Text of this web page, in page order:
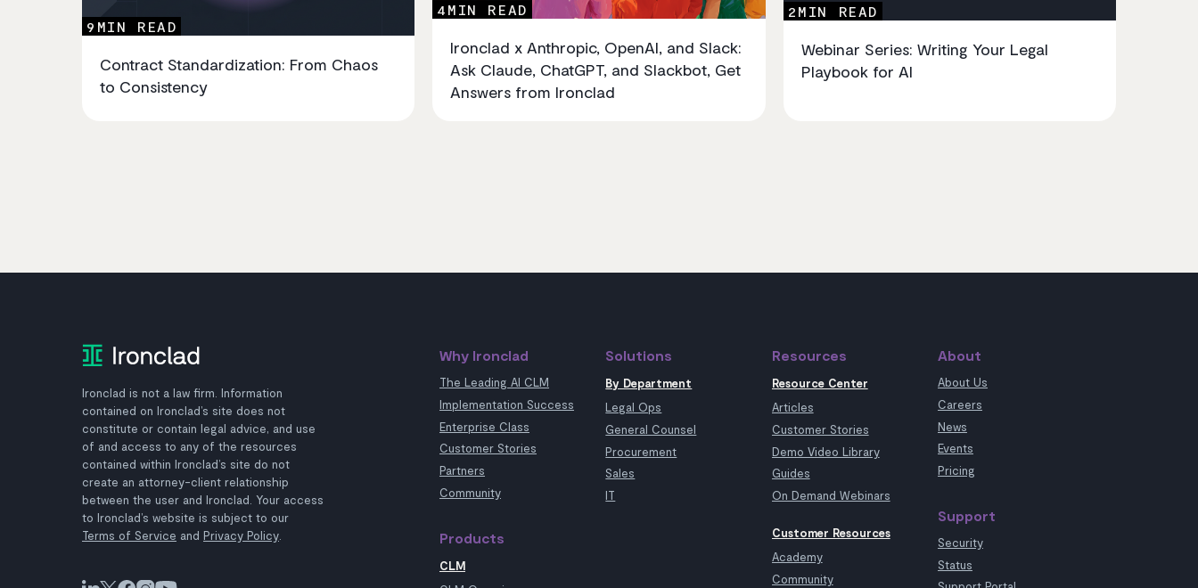
Contract Standardization: From Chaos
to Consistency
9 MIN READ
Ironclad x Anthropic, OpenAI, and Slack:
Ask Claude, ChatGPT, and Slackbot, Get
Answers from Ironclad
4 MIN READ
Webinar Series: Writing Your Legal
Playbook for AI
2 MIN READ
Ironclad is not a law firm. Information
contained on Ironclad’s site does not
constitute or contain legal advice, and use
of and access to any of the resources
contained within Ironclad’s site do not
create an attorney-client relationship
between the user and Ironclad. Your access
to Ironclad’s website is subject to our
Terms of Service and Privacy Policy.
Why Ironclad
The Leading AI CLM
Implementation Success
Enterprise Class
Customer Stories
Partners
Community
Products
CLM
Solutions
By Department
Legal Ops
General Counsel
Procurement
Sales
IT
Resources
Resource Center
Articles
Customer Stories
Demo Video Library
Guides
On Demand Webinars
Customer Resources
Academy
Community
About
About Us
Careers
News
Events
Pricing
Support
Security
Status